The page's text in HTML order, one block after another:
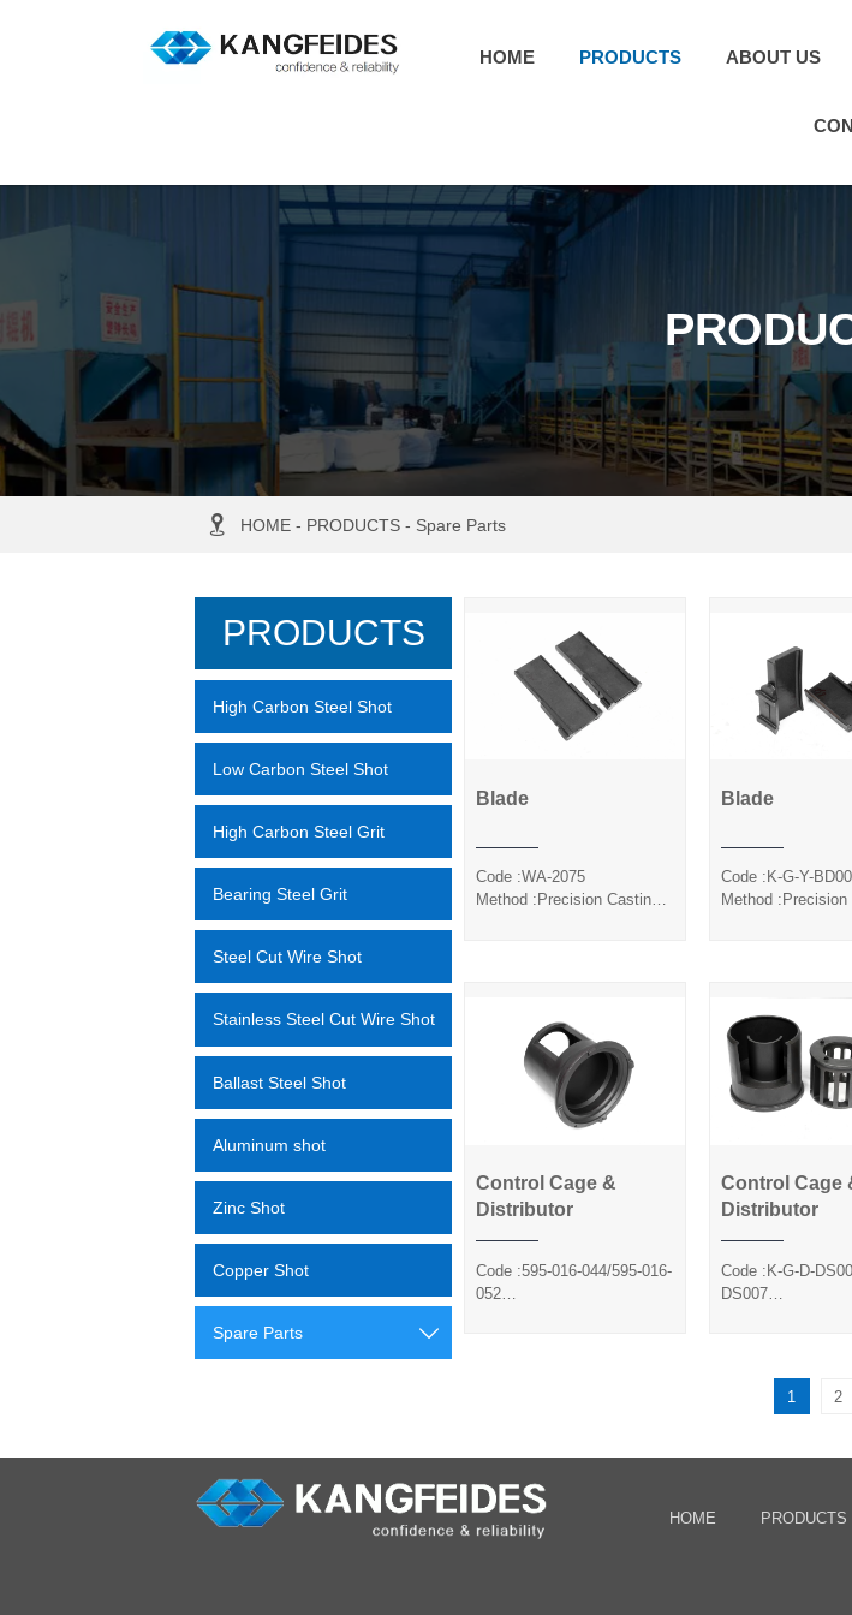
HOME PRODUCTS ABOUT US
 HOME - PRODUCTS - Spare Parts
PRODUCTS
High Carbon Steel Shot
Low Carbon Steel Shot
High Carbon Steel Grit
Bearing Steel Grit
Steel Cut Wire Shot
Stainless Steel Cut Wire Shot
Ballast Steel Shot
Aluminum shot
Zinc Shot
Copper Shot
Spare Parts 
Blade
Code :WA-2075
Method :Precision Casting
Blade
Code :K-G-Y-
Method :Precision
Control Cage &
Control Cage &
Distributor
Code :595-016-044/595-016-
052
Control
Control Cage
Distributor
Code :K-G-D-
DS007
1 2
HOME PRODUCTS